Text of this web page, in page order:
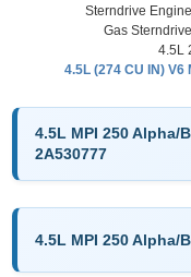
Sterndrive
Gas
4.5L
4.5L (274 CU IN)
4.5L MPI 250 Alpha/
2A530777
4.5L MPI 250 Alpha/